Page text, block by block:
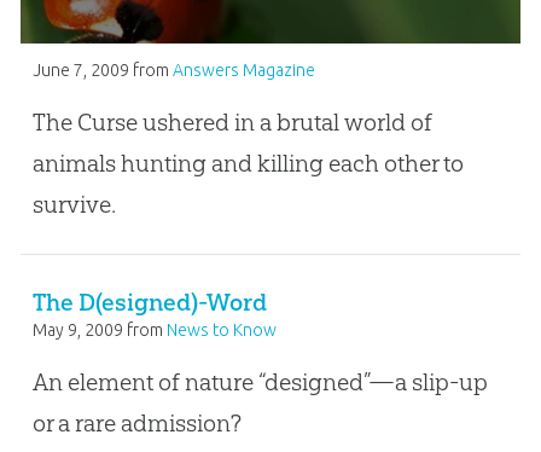
June 7, 2009 from Answers Magazine
The Curse ushered in a brutal world of
animals hunting and killing each other to
survive.
The D(esigned)-Word
May 9, 2009 from News to Know
An element of nature “designed”—a slip-up
or a rare admission?